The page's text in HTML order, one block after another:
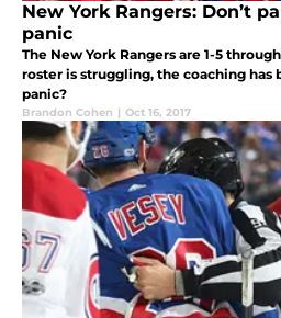
New York Rangers: Don’t
panic
The New York Rangers are 1-5
roster is struggling, the coaching has
panic?
Brandon Cohen | Oct 16, 2017